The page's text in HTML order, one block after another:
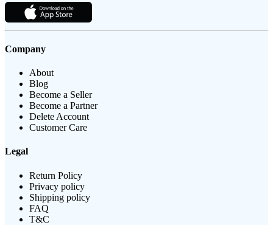
Company
About
Blog
Become a Seller
Become a Partner
Delete Account
Customer Care
Legal
Return Policy
Privacy policy
Shipping policy
FAQ
T&C